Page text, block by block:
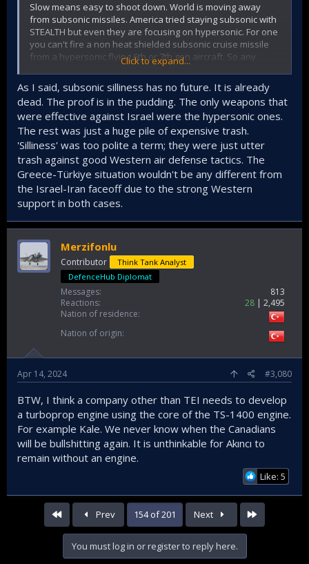
Slow means easy to shoot down. World is moving away
from subsonic missiles. America tried staying subsonic with
STEALTH but even they are focusing on hypersonic. For one
you can't fire a non heat shielded subsonic cruise missile
from a hypersonic flying 6th or 7th gen aircraft. So any
propulsion tech it is not hypersonic is a dead end and a bad
investment for the future.
At least invest in easy to build, store solid fuel hypersonic
glider missiles. Arm all your submarines and ships with
dozens of laser proof, heat tile covered, hypersonic
missiles that can hit moving targets. Who is going to mess
with us if we choose to do that instead of current subsonic
silliness?
Click to expand...
As I said, subsonic silliness has no future. It is already
dead. The proof is in the pudding. The only weapons that
were effective against Israel were the hypersonic ones.
The rest was just a huge pile of expensive trash.
'Silliness' was too polite a term; they were just utter
trash against good Western air defense tactics. The
Greece-Türkiye situation wouldn't be any different from
the Israel-Iran faceoff due to the strong Western
support in both cases.
Merzifonlu
Contributor
Think Tank Analyst
DefenceHub Diplomat
Messages
813
Reactions
28
2,495
Nation of residence
Nation of origin
Apr 14, 2024 #3,080
BTW, I think a company other than TEI needs to develop
a turboprop engine using the core of the TS-1400 engine.
For example Kale. We never know when the Canadians
will be bullshitting again. It is unthinkable for Akıncı to
remain without an engine.
Like: 5
First Prev 154 of 201 Next
You must log in or register to reply here.